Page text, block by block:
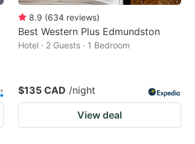
8.9 (634 reviews)
Best Western Plus Edmundston
Hotel · 2 Guests · 1 Bedroom
$135 CAD /night
View deal